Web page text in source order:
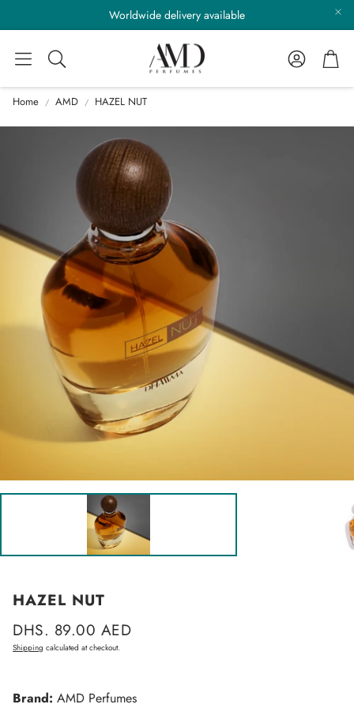
Worldwide delivery available
Search
AccountCart
Home AMD HAZEL NUT
HAZEL NUT
Regular
price
DHS. 89.00 AED
Shipping calculated at checkout.
Brand: AMD Perfumes